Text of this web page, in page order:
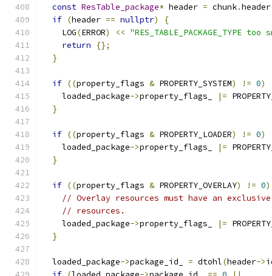
const ResTable_package* header = chunk.header
if (header == nullptr)
{
    LOG
(ERROR) << "RES_TABLE_PACKAGE_TYPE
return
{};
}
if ((property_flags & PROPERTY_SYSTEM) != 0)
    loaded_package
->property_flags_ |=
}
if ((property_flags & PROPERTY_LOADER) != 0)
    loaded_package
->property_flags_ |=
}
if ((property_flags & PROPERTY_OVERLAY) != 0)
// Overlay resources must have an
// resources.
    loaded_package
->property_flags_ |=
}
  loaded_package
->package_id_ = dtohl(header->